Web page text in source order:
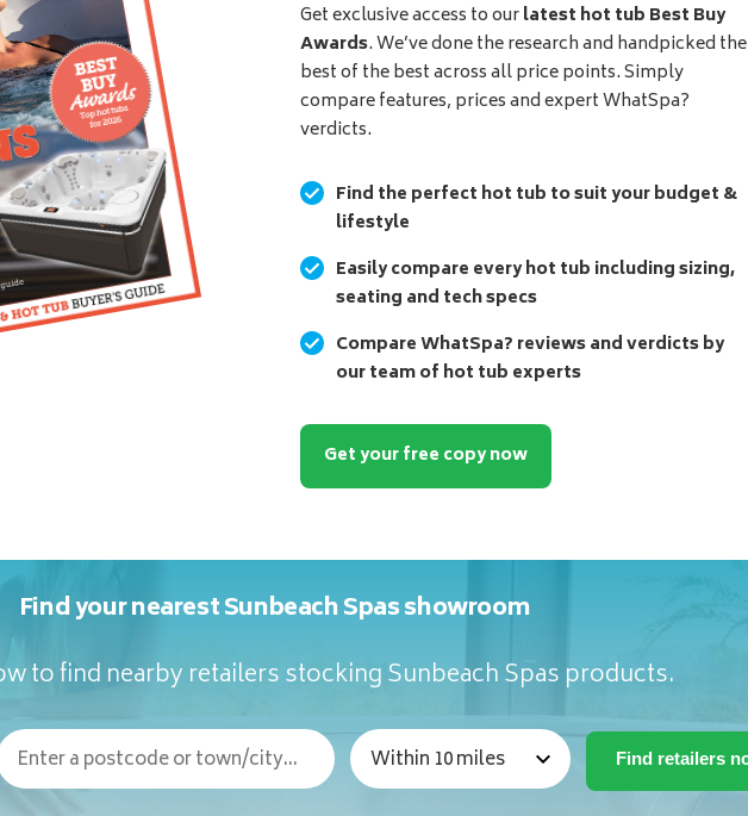
Get exclusive access to ourlatest hot tub Best Buy
Awards. We’ve done the research and handpicked the
best of the best across all price points. Simply
compare features, prices and expert WhatSpa?
verdicts.
Find the perfect hot tub to suit your budget &
lifestyle
Easily compare every hot tub including sizing,
seating and tech specs
Compare WhatSpa? reviews and verdicts by
our team of hot tub experts
Get your free copy now
Find your nearest Sunbeach Spas showroom
to find nearby retailers stocking Sunbeach Spas products.